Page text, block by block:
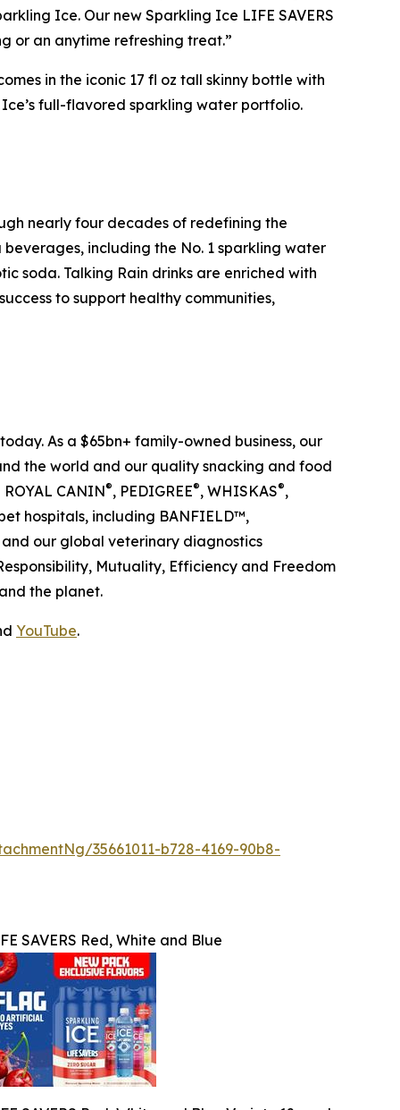
Ice. Our new Sparkling Ice LIFE SAVERS
or an anytime refreshing treat.”
in the iconic 17 fl oz tall skinny bottle with
full-flavored sparkling water portfolio.
nearly four decades of redefining the
including the No. 1 sparkling water
soda. Talking Rain drinks are enriched with
to support healthy communities,
As a $65bn+ family-owned business, our
the world and our quality snacking and food
CANIN®, PEDIGREE®, WHISKAS®,
hospitals, including BANFIELD™,
our global veterinary diagnostics
Mutuality, Efficiency and Freedom
the planet.
YouTube.
35661011-b728-4169-90b8-
SAVERS Red, White and Blue